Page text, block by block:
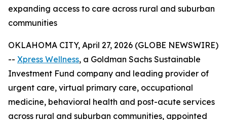
expanding access to care across rural and suburban
communities
OKLAHOMA CITY, April 27, 2026 (GLOBE NEWSWIRE)
-- Xpress Wellness, a Goldman Sachs Sustainable
Investment Fund company and leading provider of
urgent care, virtual primary care, occupational
medicine, behavioral health and post-acute services
across rural and suburban communities, appointed